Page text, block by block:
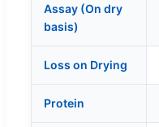
Assay (On dry
basis)
Loss on Drying
Protein